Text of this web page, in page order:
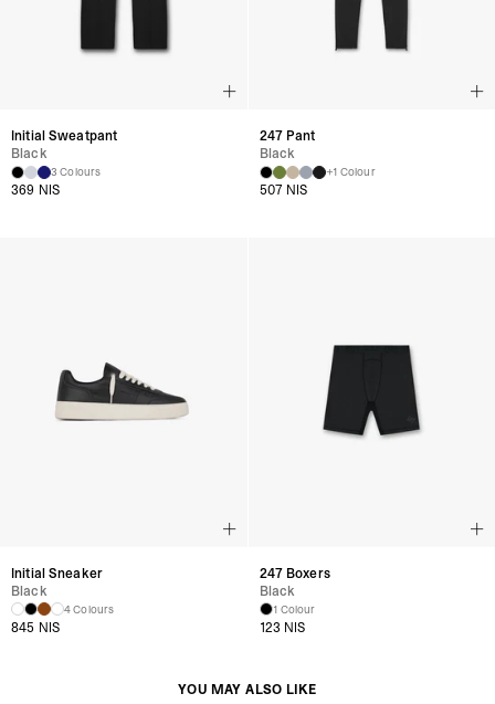
Initial Sweatpant
Black
3 Colours
369 NIS
247 Pant
Black
+1 Colour
507 NIS
Initial Sneaker
Black
4 Colours
845 NIS
247 Boxers
Black
1 Colour
123 NIS
YOU MAY ALSO LIKE